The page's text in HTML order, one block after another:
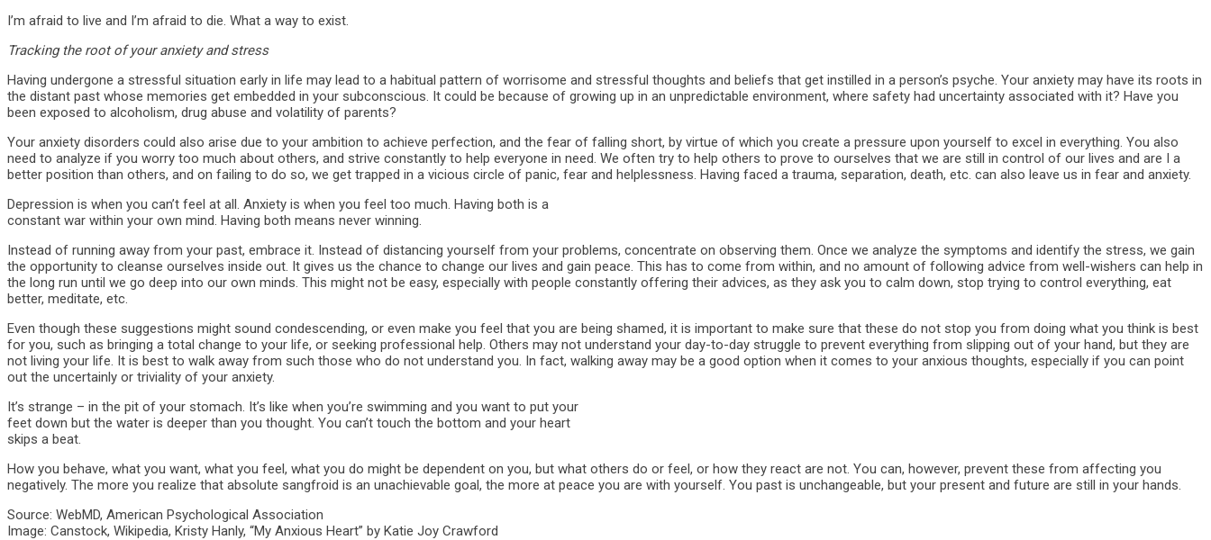
I’m afraid to live and I’m afraid to die. What a way to exist.
Tracking the root of your anxiety and stress
Having undergone a stressful situation early in life may lead to a habitual pattern of worrisome and stressful thoughts and beliefs that get instilled in a person’s psyche. Your anxiety may have its roots in
the distant past whose memories get embedded in your subconscious. It could be because of growing up in an unpredictable environment, where safety had uncertainty associated with it? Have you
been exposed to alcoholism, drug abuse and volatility of parents?
Your anxiety disorders could also arise due to your ambition to achieve perfection, and the fear of falling short, by virtue of which you create a pressure upon yourself to excel in everything. You also
need to analyze if you worry too much about others, and strive constantly to help everyone in need. We often try to help others to prove to ourselves that we are still in control of our lives and are I a
better position than others, and on failing to do so, we get trapped in a vicious circle of panic, fear and helplessness. Having faced a trauma, separation, death, etc. can also leave us in fear and anxiety.
Depression is when you can’t feel at all. Anxiety is when you feel too much. Having both is a
constant war within your own mind. Having both means never winning.
Instead of running away from your past, embrace it. Instead of distancing yourself from your problems, concentrate on observing them. Once we analyze the symptoms and identify the stress, we gain
the opportunity to cleanse ourselves inside out. It gives us the chance to change our lives and gain peace. This has to come from within, and no amount of following advice from well-wishers can help in
the long run until we go deep into our own minds. This might not be easy, especially with people constantly offering their advices, as they ask you to calm down, stop trying to control everything, eat
better, meditate, etc.
Even though these suggestions might sound condescending, or even make you feel that you are being shamed, it is important to make sure that these do not stop you from doing what you think is best
for you, such as bringing a total change to your life, or seeking professional help. Others may not understand your day-to-day struggle to prevent everything from slipping out of your hand, but they are
not living your life. It is best to walk away from such those who do not understand you. In fact, walking away may be a good option when it comes to your anxious thoughts, especially if you can point
out the uncertainly or triviality of your anxiety.
It’s strange – in the pit of your stomach. It’s like when you’re swimming and you want to put your
feet down but the water is deeper than you thought. You can’t touch the bottom and your heart
skips a beat.
How you behave, what you want, what you feel, what you do might be dependent on you, but what others do or feel, or how they react are not. You can, however, prevent these from affecting you
negatively. The more you realize that absolute sangfroid is an unachievable goal, the more at peace you are with yourself. You past is unchangeable, but your present and future are still in your hands.
Source: WebMD, American Psychological Association
Image: Canstock, Wikipedia, Kristy Hanly, “My Anxious Heart” by Katie Joy Crawford